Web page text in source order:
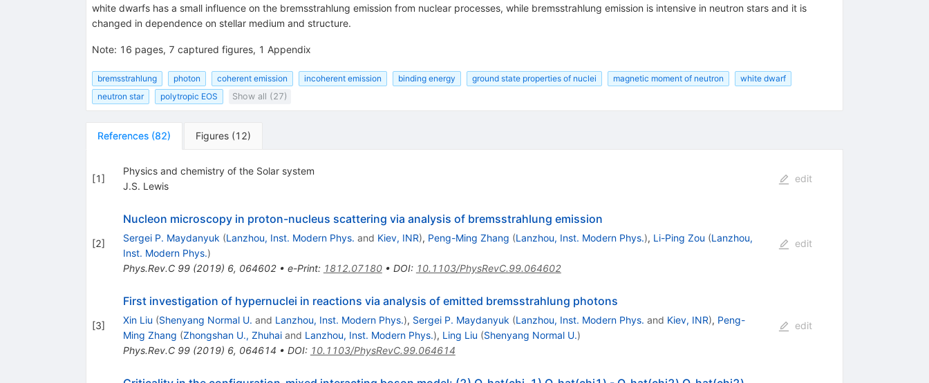
white dwarfs has a small influence on the bremsstrahlung emission from nuclear processes, while bremsstrahlung emission is intensive in neutron stars and it is
changed in dependence on stellar medium and structure.
Note: 16 pages, 7 captured figures, 1 Appendix
bremsstrahlung photon coherent emission incoherent emission binding energy ground state properties of nuclei magnetic moment of neutron
white dwarf
neutron star
polytropic EOS Show all (27)
References (82) Figures (12)
[1]
Physics and chemistry of the Solar system
J.S. Lewis
edit
[2]
Nucleon microscopy in proton-nucleus scattering via analysis of bremsstrahlung emission
Sergei P. Maydanyuk (Lanzhou, Inst. Modern Phys. and Kiev, INR), Peng-Ming Zhang (Lanzhou, Inst. Modern Phys.), Li-Ping Zou (Lanzhou,
Inst. Modern Phys.)
Phys.Rev.C 99(2019) 6, 064602• e-Print: 1812.07180• DOI: 10.1103/PhysRevC.99.064602
edit
[3]
First investigation of hypernuclei in reactions via analysis of emitted bremsstrahlung photons
Xin Liu (Shenyang Normal U. and Lanzhou, Inst. Modern Phys.), Sergei P. Maydanyuk (Lanzhou, Inst. Modern Phys. and Kiev, INR), Peng-
Ming Zhang (Zhongshan U., Zhuhaiand Lanzhou, Inst. Modern Phys.), Ling Liu (Shenyang Normal U.)
Phys.Rev.C 99(2019) 6, 064614 • DOI: 10.1103/PhysRevC.99.064614
edit